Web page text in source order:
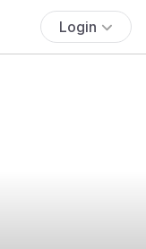
Login